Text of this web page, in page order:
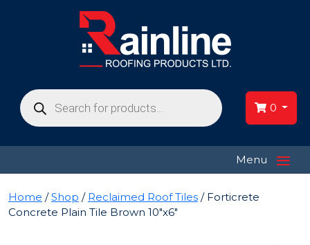
Products
search 0
Menu ≡
Home /Shop / Reclaimed Roof Tiles / Forticrete
Concrete Plain Tile Brown 10″x6″